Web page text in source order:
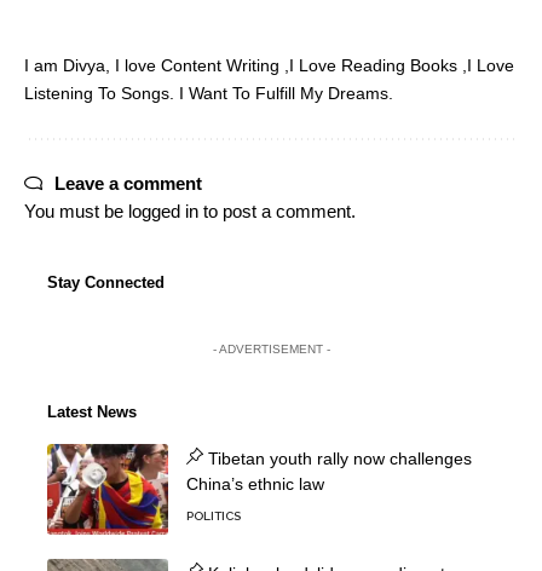
I am Divya, I love Content Writing ,I Love Reading Books ,I Love
Listening To Songs. I Want To Fulfill My Dreams.
Leave a comment
You must be logged in to post a comment.
Stay Connected
- ADVERTISEMENT -
Latest News
Tibetan youth rally now challenges
China’s ethnic law
POLITICS